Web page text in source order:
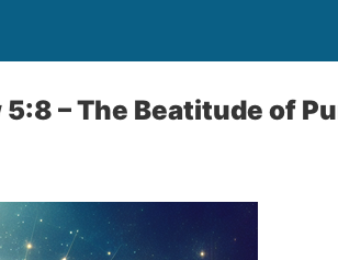
– The Beatitude of